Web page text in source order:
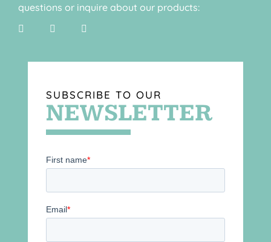
questions or inquire about our products:
SUBSCRIBE TO OUR
NEWSLETTER